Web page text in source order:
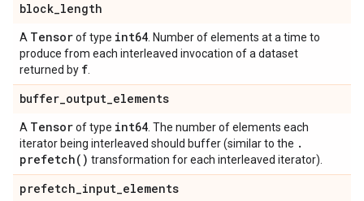
block_length
A Tensorof type int64 . Number of elements at a time to
produce from each interleaved invocation of a dataset
returned by f
buffer_output_elements
A Tensorof type int64 . The number of elements each
iterator being interleaved should buffer (similar to the .
prefetch( ) transformation for each interleaved iterator).
prefetch_input_elements